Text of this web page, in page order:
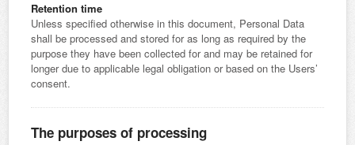
Retention time
Unless specified otherwise in this document, Personal Data
shall be processed and stored for as long as required by the
purpose they have been collected for and may be retained for
longer due to applicable legal obligation or based on the Users’
consent.
The purposes of processing